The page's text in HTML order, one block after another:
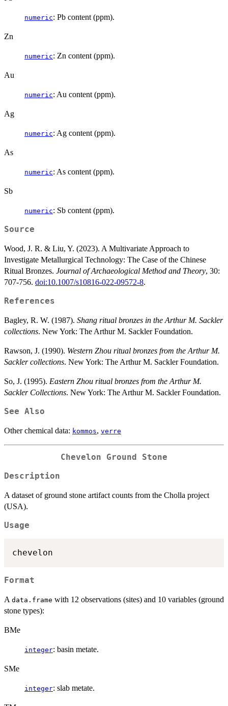
numeric: Pb content (ppm).
Zn
numeric: Zn content (ppm).
Au
numeric: Au content (ppm).
Ag
numeric: Ag content (ppm).
As
numeric: As content (ppm).
Sb
numeric: Sb content (ppm).
Source
Wood, J. R. & Liu, Y. (2023). A Multivariate Approach to
Investigate Metallurgical Technology: The Case of the Chinese
Ritual Bronzes. Journal of Archaeological Method and Theory, 30:
707-756. doi:10.1007/s10816-022-09572-8.
References
Bagley, R. W. (1987). Shang ritual bronzes in the Arthur M. Sackler
collections. New York: The Arthur M. Sackler Foundation.
Rawson, J. (1990). Western Zhou ritual bronzes from the Arthur M.
Sackler collections. New York: The Arthur M. Sackler Foundation.
So, J. (1995). Eastern Zhou ritual bronzes from the Arthur M.
Sackler Collections. New York: The Arthur M. Sackler Foundation.
See Also
Other chemical data: kommos, verre
Chevelon Ground Stone
Description
A dataset of ground stone artifact counts from the Cholla project
(USA).
Usage
Format
A data.frame with 12 observations (sites) and 10 variables (ground
stone types):
BMe
integer: basin metate.
SMe
integer: slab metate.